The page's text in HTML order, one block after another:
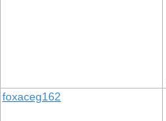
foxaceg162